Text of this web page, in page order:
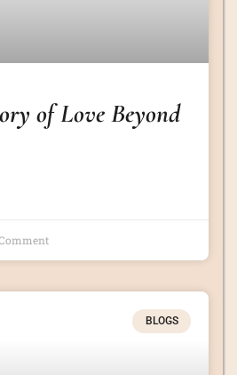
of Love Beyond
BLOGS